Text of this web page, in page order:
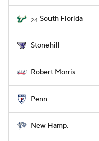
24 South Florida
Stonehill
Robert Morris
Penn
New Hamp.